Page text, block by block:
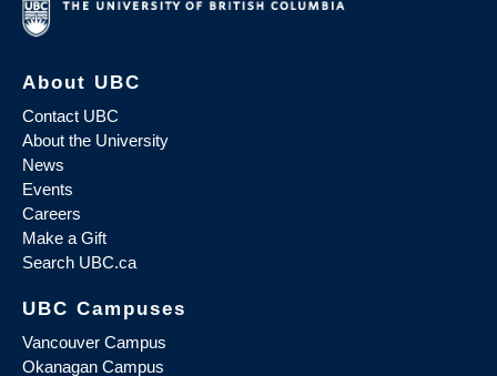
About UBC
Contact UBC
About the University
News
Events
Careers
Make a Gift
Search UBC.ca
UBC Campuses
Vancouver Campus
Okanagan Campus